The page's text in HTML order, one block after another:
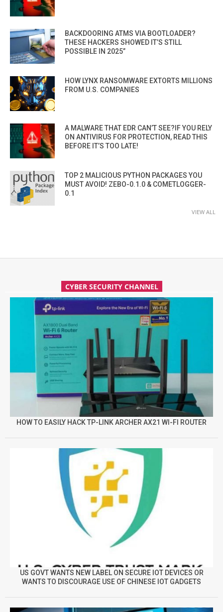
BACKDOORING ATMS VIA BOOTLOADER?
THESE HACKERS SHOWED IT’S STILL
POSSIBLE IN 2025”
HOW LYNX RANSOMWARE EXTORTS MILLIONS
FROM U.S. COMPANIES
A MALWARE THAT EDR CAN’T SEE?IF YOU RELY
ON ANTIVIRUS FOR PROTECTION, READ THIS
BEFORE IT’S TOO LATE!
TOP 2 MALICIOUS PYTHON PACKAGES YOU
MUST AVOID! ZEBO-0.1.0 & COMETLOGGER-
0.1
VIEW ALL
CYBER SECURITY CHANNEL
HOW TO EASILY HACK TP-LINK ARCHER AX21 WI-FI ROUTER
US GOVT WANTS NEW LABEL ON SECURE IOT DEVICES OR
WANTS TO DISCOURAGE USE OF CHINESE IOT GADGETS